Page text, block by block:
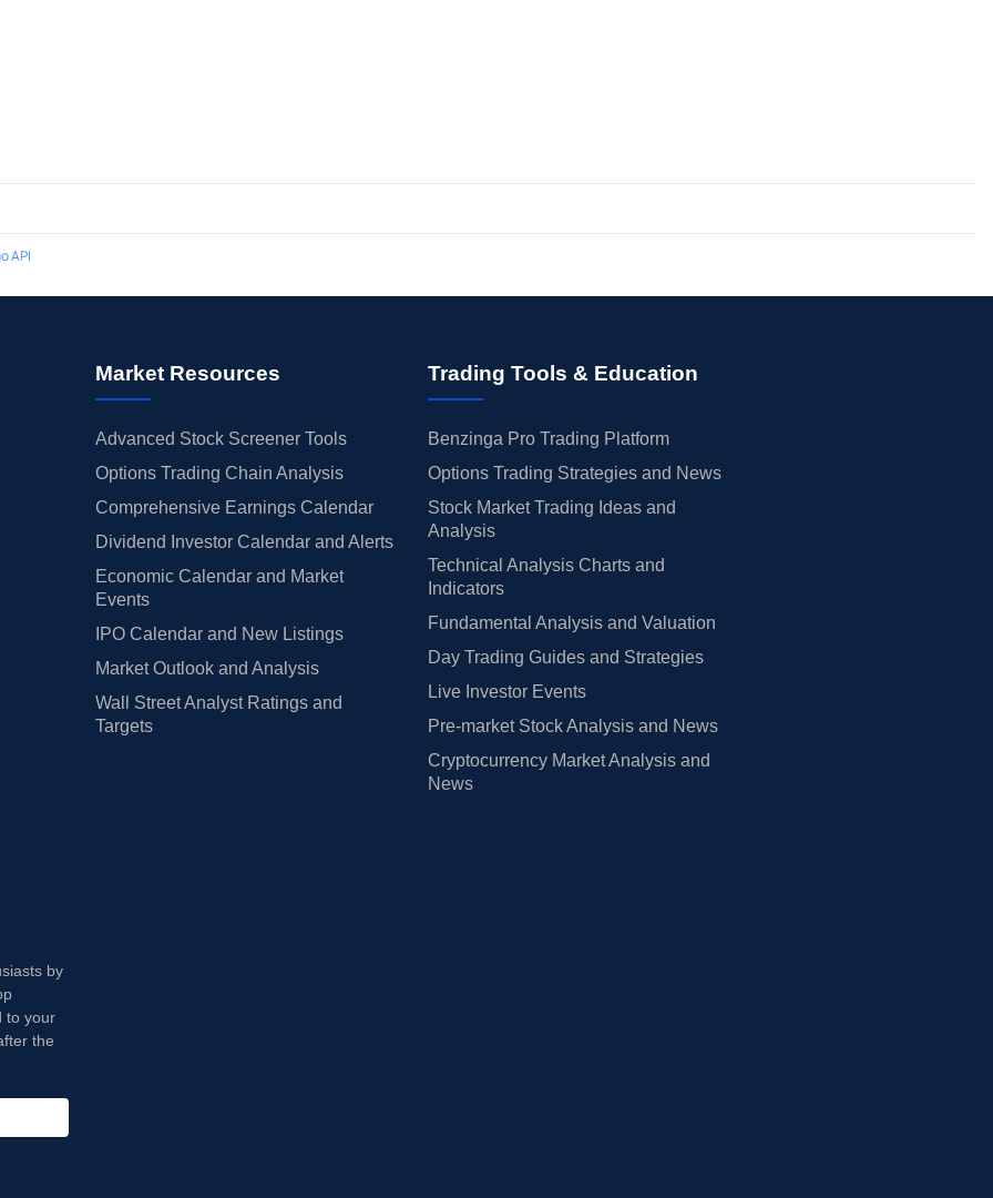
API
Market Resources
Advanced Stock Screener Tools
Options Trading Chain Analysis
Comprehensive Earnings Calendar
Dividend Investor Calendar and Alerts
Economic Calendar and Market
Events
IPO Calendar and New Listings
Market Outlook and Analysis
Wall Street Analyst Ratings and
Targets
Trading Tools & Education
Benzinga Pro Trading Platform
Options Trading Strategies and News
Stock Market Trading Ideas and
Analysis
Technical Analysis Charts and
Indicators
Fundamental Analysis and Valuation
Day Trading Guides and Strategies
Live Investor Events
Pre-market Stock Analysis and News
Cryptocurrency Market Analysis and
News
by
to your
the